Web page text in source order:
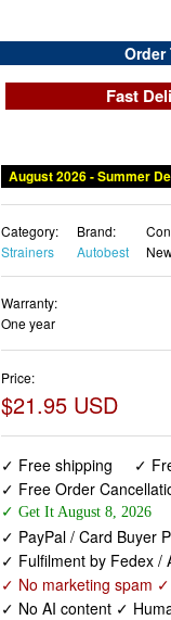
Order
Fast
August 2026 - Summer
Category:
Strainers
Brand:
Autobest
Warranty:
One year
Price:
$21.95 USD
✓ Free shipping
✓
✓ Free Order
✓ Get It August 8, 2026
✓ PayPal / Card Buyer
✓ Fulfilment by Fedex /
✓ No marketing spam
✓ No AI content ✓